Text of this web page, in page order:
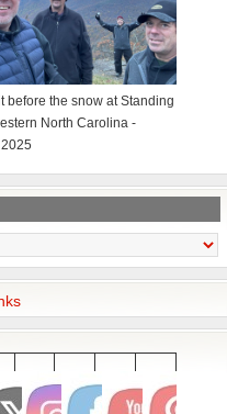
before the snow at Standing
North Carolina -